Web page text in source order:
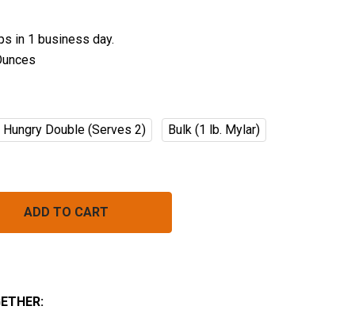
in 1 business day.
Hungry Double (Serves 2) Bulk (1 lb. Mylar)
VANILLA CRUNCH
OF BLUEBERRY VANILLA CRUNCH